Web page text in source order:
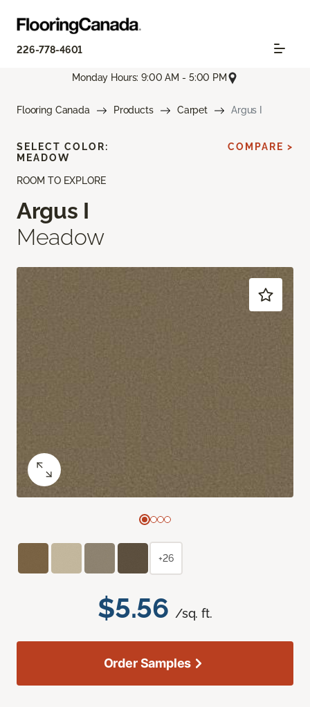
226-778-4601
Monday Hours: 9:00 AM - 5:00 PM
Flooring Canada Products Carpet Argus I
ROOM TO EXPLORE
Argus I
Meadow
$5.56 /sq. ft.
SELECT COLOR:
MEADOW
COMPARE >
+26
Order Samples